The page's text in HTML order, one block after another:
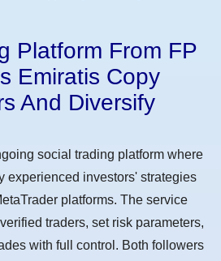
Platform From FP
Emiratis Copy
And Diversify
social trading platform where
experienced investors' strategies
platforms. The service
traders, set risk parameters,
with full control. Both followers